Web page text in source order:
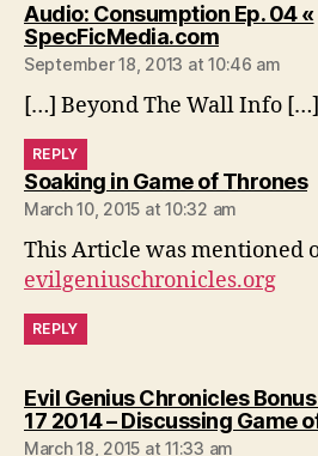
Audio: Consumption Ep. 04 «
SpecFicMedia.comsays:
September 18, 2013 at 10:46 am
[…] Beyond The Wall Info […]
REPLY
Soaking in Game of Thrones
March 10, 2015 at 10:32 am
This Article was mentioned
evilgeniuschronicles.org
REPLY
Evil Genius Chronicles
17 2014 – Discussing Game
March 18, 2015 at 11:33 am